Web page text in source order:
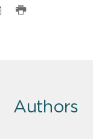
Authors